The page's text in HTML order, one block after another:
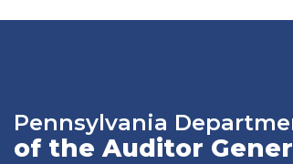
Pennsylvania
of the Auditor